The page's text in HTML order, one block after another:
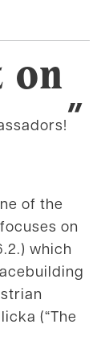
on
”
of the
on
which
(“The